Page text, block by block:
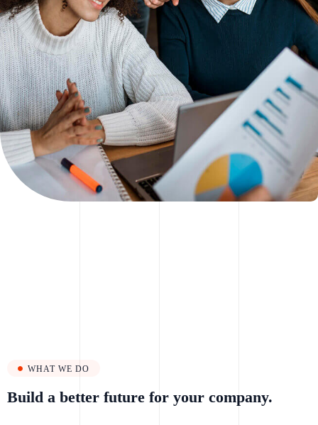
WHAT WE DO
Build a better future for your company.